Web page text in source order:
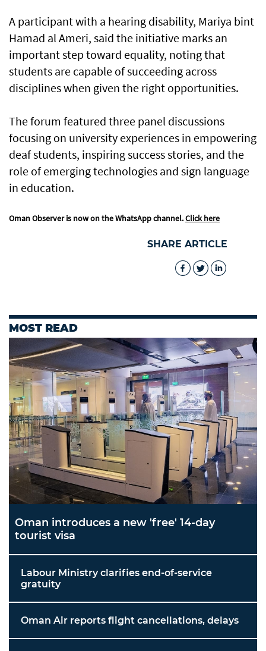
A participant with a hearing disability, Mariya bint
Hamad al Ameri, said the initiative marks an
important step toward equality, noting that
students are capable of succeeding across
disciplines when given the right opportunities.
The forum featured three panel discussions
focusing on university experiences in empowering
deaf students, inspiring success stories, and the
role of emerging technologies and sign language
in education.
Oman Observer is now on the WhatsApp channel.Click here
SHARE ARTICLE
MOST READ
Oman introduces a new 'free' 14-day
tourist visa
Labour Ministry clarifies end-of-service
gratuity
Oman Air reports flight cancellations, delays